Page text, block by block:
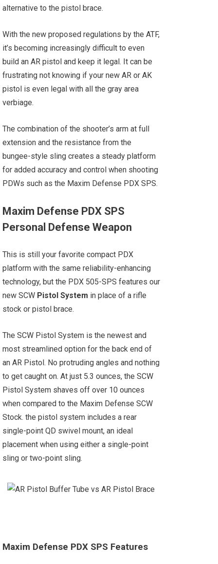
alternative to the pistol brace.
With the new proposed regulations by the ATF,
it’s becoming increasingly difficult to even
build an AR pistol and keep it legal. It can be
frustrating not knowing if your new AR or AK
pistol is even legal with all the gray area
verbiage.
The combination of the shooter’s arm at full
extension and the resistance from the
bungee-style sling creates a steady platform
for added accuracy and control when shooting
PDWs such as the Maxim Defense PDX SPS.
Maxim Defense PDX SPS
Personal Defense Weapon
This is still your favorite compact PDX
platform with the same reliability-enhancing
technology, but the PDX 505-SPS features our
new SCW Pistol System in place of a rifle
stock or pistol brace.
The SCW Pistol System is the newest and
most streamlined option for the back end of
an AR Pistol. No protruding angles and nothing
to get caught on. At just 5.3 ounces, the SCW
Pistol System shaves off over 10 ounces
when compared to the Maxim Defense SCW
Stock. the pistol system includes a rear
single-point QD swivel mount, an ideal
placement when using either a single-point
sling or two-point sling.
Maxim Defense PDX SPS Features